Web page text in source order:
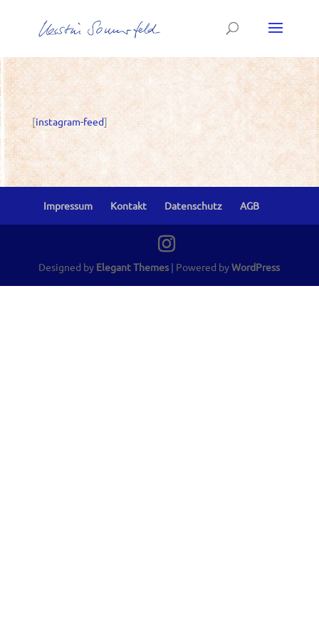
[instagram-feed]
Impressum Kontakt Datenschutz AGB
Designed by Elegant Themes | Powered byWordPress